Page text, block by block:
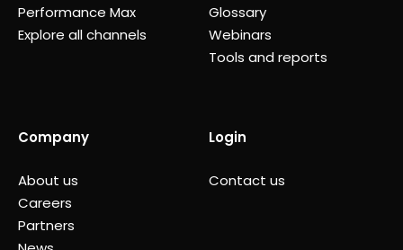
Performance Max
Explore all channels
Glossary
Webinars
Tools and reports
Company
About us
Careers
Partners
Login
Contact us